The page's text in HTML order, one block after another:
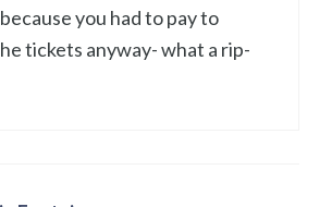
you had to pay to
tickets anyway- what a rip-